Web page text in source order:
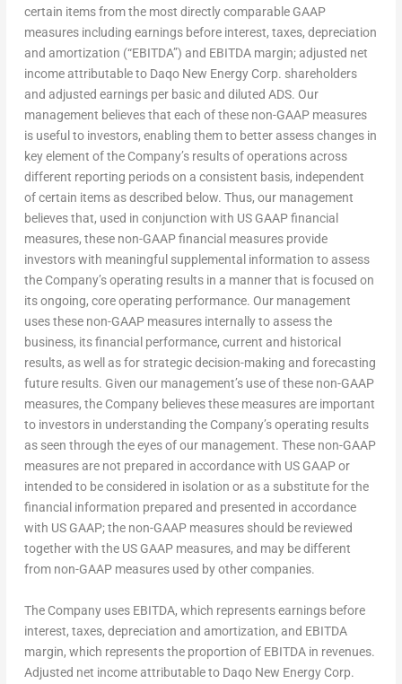
certain items from the most directly comparable GAAP
measures including earnings before interest, taxes, depreciation
and amortization (“EBITDA”) and EBITDA margin; adjusted net
income attributable to Daqo New Energy Corp. shareholders
and adjusted earnings per basic and diluted ADS. Our
management believes that each of these non-GAAP measures
is useful to investors, enabling them to better assess changes in
key element of the Company’s results of operations across
different reporting periods on a consistent basis, independent
of certain items as described below. Thus, our management
believes that, used in conjunction with US GAAP financial
measures, these non-GAAP financial measures provide
investors with meaningful supplemental information to assess
the Company’s operating results in a manner that is focused on
its ongoing, core operating performance. Our management
uses these non-GAAP measures internally to assess the
business, its financial performance, current and historical
results, as well as for strategic decision-making and forecasting
future results. Given our management’s use of these non-GAAP
measures, the Company believes these measures are important
to investors in understanding the Company’s operating results
as seen through the eyes of our management. These non-GAAP
measures are not prepared in accordance with US GAAP or
intended to be considered in isolation or as a substitute for the
financial information prepared and presented in accordance
with US GAAP; the non-GAAP measures should be reviewed
together with the US GAAP measures, and may be different
from non-GAAP measures used by other companies.
The Company uses EBITDA, which represents earnings before
interest, taxes, depreciation and amortization, and EBITDA
margin, which represents the proportion of EBITDA in revenues.
Adjusted net income attributable to Daqo New Energy Corp.